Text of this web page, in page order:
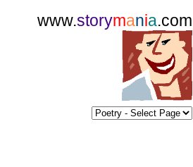
www.storymania.com